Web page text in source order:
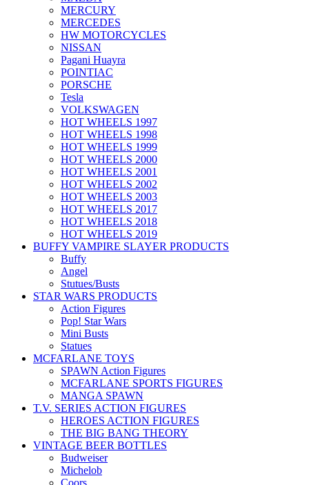
MERCURY
MERCEDES
HW MOTORCYCLES
NISSAN
Pagani Huayra
POINTIAC
PORSCHE
Tesla
VOLKSWAGEN
HOT WHEELS 1997
HOT WHEELS 1998
HOT WHEELS 1999
HOT WHEELS 2000
HOT WHEELS 2001
HOT WHEELS 2002
HOT WHEELS 2003
HOT WHEELS 2017
HOT WHEELS 2018
HOT WHEELS 2019
BUFFY VAMPIRE SLAYER PRODUCTS
Buffy
Angel
Stutues/Busts
STAR WARS PRODUCTS
Action Figures
Pop! Star Wars
Mini Busts
Statues
MCFARLANE TOYS
SPAWN Action Figures
MCFARLANE SPORTS FIGURES
MANGA SPAWN
T.V. SERIES ACTION FIGURES
HEROES ACTION FIGURES
THE BIG BANG THEORY
VINTAGE BEER BOTTLES
Budweiser
Michelob
Coors